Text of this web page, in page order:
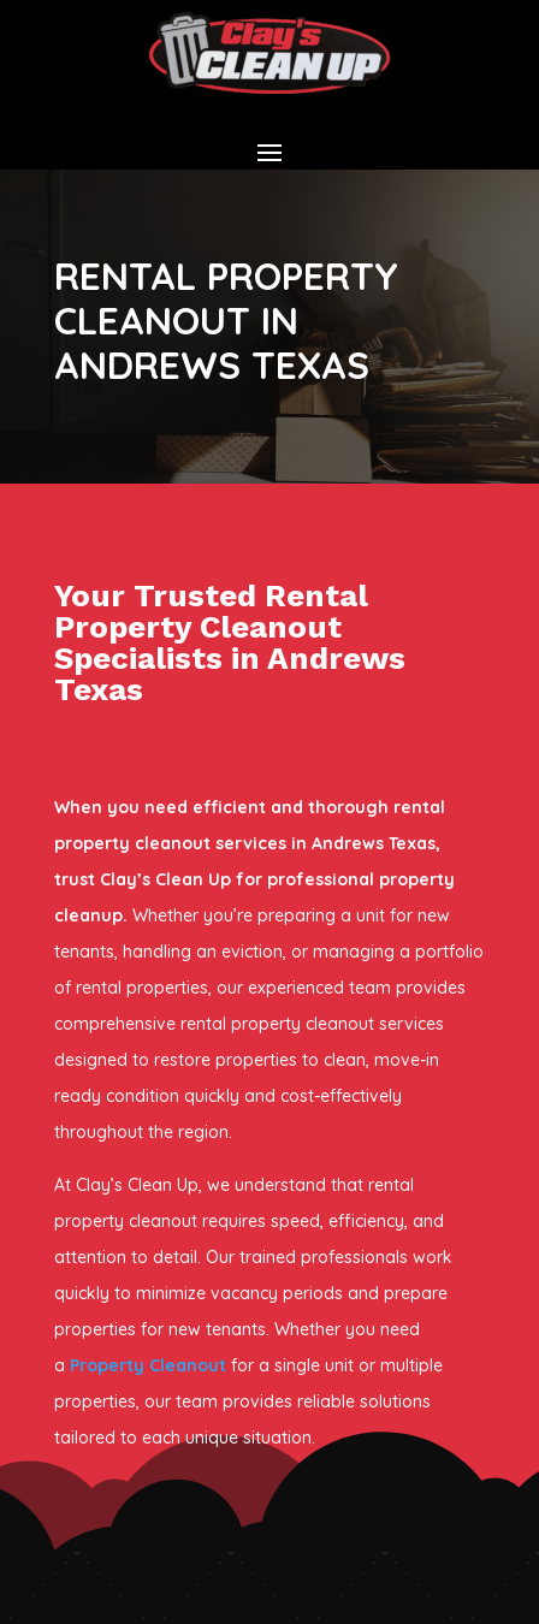
RENTAL PROPERTY
CLEANOUT IN
ANDREWS TEXAS
Your Trusted Rental
Property Cleanout
Specialists in Andrews
Texas
When you need efficient and thorough rental
property cleanout services in Andrews Texas,
trust Clay’s Clean Up for professional property
cleanup. Whether you’re preparing a unit for new
tenants, handling an eviction, or managing a portfolio
of rental properties, our experienced team provides
comprehensive rental property cleanout services
designed to restore properties to clean, move-in
ready condition quickly and cost-effectively
throughout the region.
At Clay’s Clean Up, we understand that rental
property cleanout requires speed, efficiency, and
attention to detail. Our trained professionals work
quickly to minimize vacancy periods and prepare
properties for new tenants. Whether you need
a Property Cleanout for a single unit or multiple
properties, our team provides reliable solutions
tailored to each unique situation.